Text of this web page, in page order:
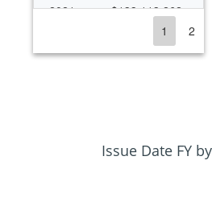
2021
$133,113,262
$66,738,242
$37,304,820
1 2
Issue Date FY